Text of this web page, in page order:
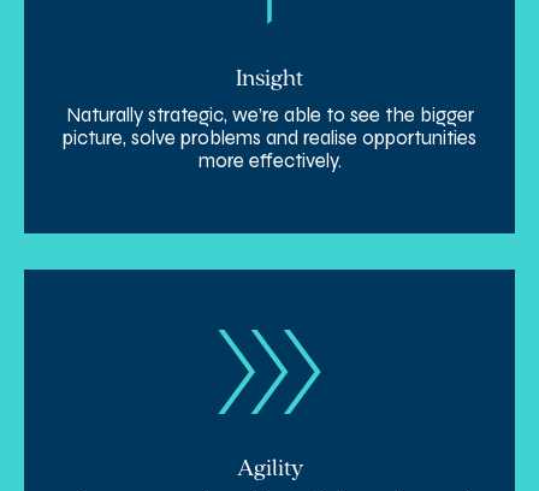
Insight
Naturally strategic, we’re able to see the bigger
picture, solve problems and realise opportunities
more effectively.
Agility